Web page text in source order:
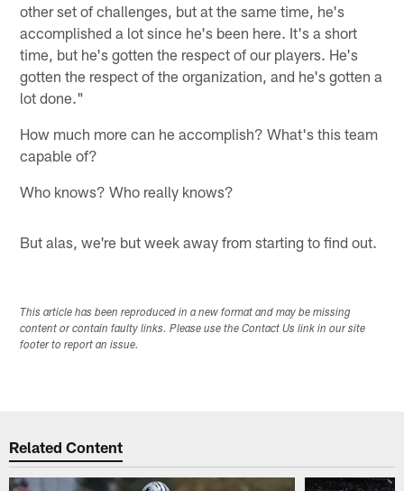
other set of challenges, but at the same time, he's
accomplished a lot since he's been here. It's a short
time, but he's gotten the respect of our players. He's
gotten the respect of the organization, and he's gotten a
lot done."
How much more can he accomplish? What's this team
capable of?
Who knows? Who really knows?
But alas, we're but week away from starting to find out.
This article has been reproduced in a new format and may be missing
content or contain faulty links. Please use the Contact Us link in our site
footer to report an issue.
Related Content